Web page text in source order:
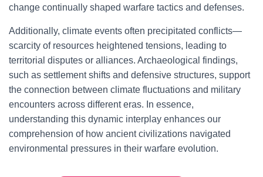
change continually shaped warfare tactics and defenses.
Additionally, climate events often precipitated conflicts—
scarcity of resources heightened tensions, leading to
territorial disputes or alliances. Archaeological findings,
such as settlement shifts and defensive structures, support
the connection between climate fluctuations and military
encounters across different eras. In essence,
understanding this dynamic interplay enhances our
comprehension of how ancient civilizations navigated
environmental pressures in their warfare evolution.